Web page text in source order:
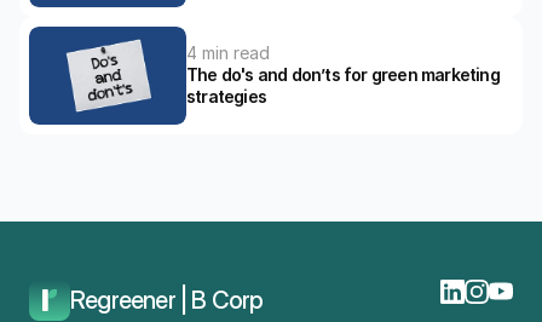
4 min read
The do's and don’ts for green marketing
strategies
Regreener | B Corp